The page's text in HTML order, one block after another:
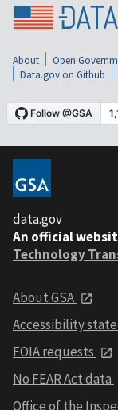
About Open
Data.gov on Github
data.gov
An official
Technology
About GSA
Accessibility
FOIA requests
No FEAR Act data
Office of the